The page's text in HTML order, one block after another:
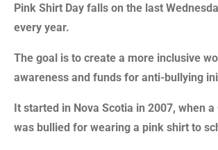
Pink Shirt Day falls on the last
every year.
The goal is to create a more inclusive
awareness and funds for anti-bullying
It started in Nova Scotia in 2007, when
was bullied for wearing a pink shirt to